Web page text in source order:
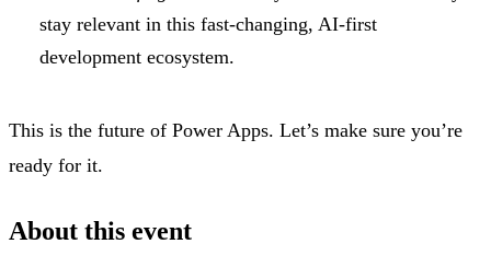
stay relevant in this fast-changing, AI-first
development ecosystem.
This is the future of Power Apps. Let’s make sure you’re
ready for it.
About this event